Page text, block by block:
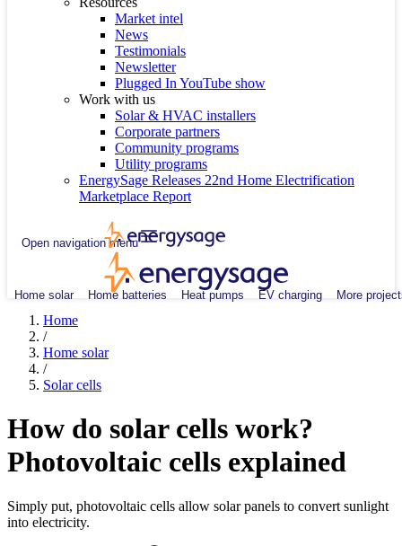
Market intel
News
Testimonials
Newsletter
Plugged In YouTube show
Work with us
Solar & HVAC installers
Corporate partners
Community programs
Utility programs
EnergySage Releases 22nd Home Electrification
Marketplace Report
Open navigation menu
Home solar Home batteries Heat pumps EV charging More
Home
/
Home solar
/
Solar cells
How do solar cells work?
Photovoltaic cells explained
Simply put, photovoltaic cells allow solar panels to convert sunlight
into electricity.